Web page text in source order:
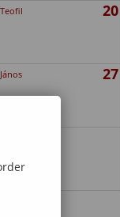
Teofil 20
János 27